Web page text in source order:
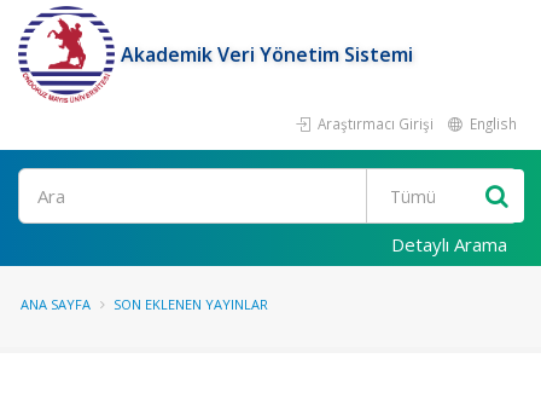
Akademik Veri Yönetim Sistemi
Araştırmacı Girişi English
Ara
Detaylı Arama
ANA SAYFA SON EKLENEN YAYINLAR